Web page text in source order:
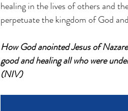
healing in the lives of others and
perpetuate the kingdom of God
How God anointed Jesus of
good and healing all who were
(NIV)